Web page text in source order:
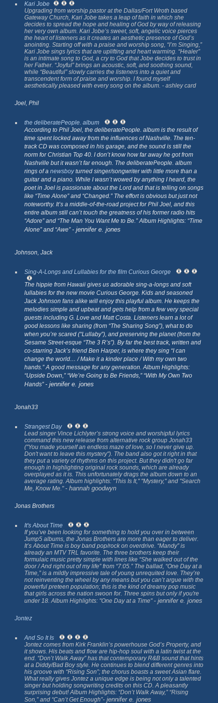
Kari Jobe
Upgrading from worship pastor at the Dallas/Fort Wroth based
Gateway Church, Kari Jobe takes a leap of faith in which she
decides to spread the hope and healing of God by way of releasing
her very own album. Kari Jobe’s sweet, soft, angelic voice pierces
the heart of listeners as it creates an aesthetic presence of God’s
anointing. Starting off with a praise and worship song, “I’m Singing,”
Kari Jobe sings lyrics that are uplifting and heart warming. “Healer”
is an intimate song to God, a cry to God that Jobe decides to trust in
her Father. “Joyful” brings an acoustic, soft, and soothing sound,
while “Beautiful” slowly carries the listeners into a quiet and
transcendent form of praise and worship. I found myself
aesthetically pleased with every song on the album. - ashley card
Joel, Phil
the deliberatePeople. album
According to Phil Joel, the deliberatePeople. album is the result of
time spent locked away from the influences of Nashville. The ten-
track CD was composed in his garage, and the sound is still the
norm for Christian Top 40. I don’t know how far away he got from
Nashville but it wasn’t far enough. The deliberatePeople. album
rings of a newsboyturned singer/songwriter with little more than a
guitar and a piano. While I wasn’t wowed by anything I heard, the
poet in Joel is passionate about the Lord and that is telling on songs
like “Time Alone” and “Changed.” The effort is obvious but just not
noteworthy. It’s a middle-of-the-road project for Phil Joel, and this
entire album still can’t touch the greatness of his former radio hits
“Adore” and “The Man You Want Me to Be.” Album Highlights: “Time
Alone” and “Awe”- jennifer e. jones
Johnson, Jack
Sing-A-Longs and Lullabies for the film Curious George
The hippie from Hawaii gives us adorable sing-a-longs and soft
lullabies for the new movie Curious George. Kids and seasoned
Jack Johnson fans alike will enjoy this playful album. He keeps the
melodies simple and upbeat and gets help from a few very special
guests including G. Love and Matt Costa. Listeners learn a lot of
good lessons like sharing (from “The Sharing Song”), what to do
when you’re scared (“Lullaby”), and preserving the planet (from the
Sesame Street-esque “The 3 R’s”). By far the best track, written and
co-starring Jack’s friend Ben Harper, is where they sing “I can
change the world… / Make it a kinder place / With my own two
hands.” A good message for any generation. Album Highlights:
“Upside Down,” “We’re Going to Be Friends,” “With My Own Two
Hands”- jennifer e. jones
Jonah33
Strangest Day
Lead singer Vince Lichlyter’s strong voice and worshipful lyrics
command this new release from alternative rock group Jonah33
("You made yourself an endless maze of love, so I never give up.
Don't want to leave this mystery"). The band also got it right in that
they put a variety of rhythms on this project. But they didn't go far
enough in highlighting original rock sounds, which are already
overplayed as it is. This unfortunately drags the album down to an
average rating. Album highlights: "This Is It," "Mystery," and "Search
Me, Know Me."- hannah goodwyn
Jonas Brothers
It's About Time
If you’ve been looking for something to hold you over in between
Jump5 albums, the Jonas Brothers are more than eager to deliver.
It’s About Time is boy band pop/rock on overdrive. “Mandy” is
already an MTV TRL favorite. The three brothers keep their
formulaic music pretty simple with lines like “She walked out of the
door / And right out of my life” from “7:05.” The ballad, “One Day at a
Time,” is a mildly impressive tale of young unrequited love. They’re
not reinventing the wheel by any means but you can’t argue with the
powerful preteen population; this is the kind of dreamy pop music
that girls across the nation swoon for. Three spins but only if you're
under 18. Album Highlights: "One Day at a Time"- jennifer e. jones
Jontez
And So It Is
Jontez comes from Kirk Franklin’s powerhouse God’s Property, and
it shows. His beats and flow are hip-hop soul with a latin twist at the
end. “Don’t Walk Away” has that contemporary R&B sound that hints
at a Diddy/Bad Boy style. He continues to blend different genres into
his groove with “Rising Son”; the chorus boasts a sweet Asian flare.
What really gives Jontez a unique edge is being not only a talented
singer but holding songwriting credits on this CD. A pleasantly
surprising debut! Album Highlights: “Don’t Walk Away,” “Rising
Son,” and “Can’t Get Enough”- jennifer e. jones